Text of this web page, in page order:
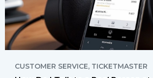
CUSTOMER SERVICE, TICKETMASTER